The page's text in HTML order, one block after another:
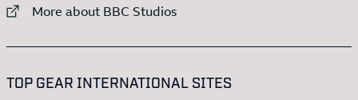
External link to
More about BBC Studios
TOP GEAR INTERNATIONAL SITES